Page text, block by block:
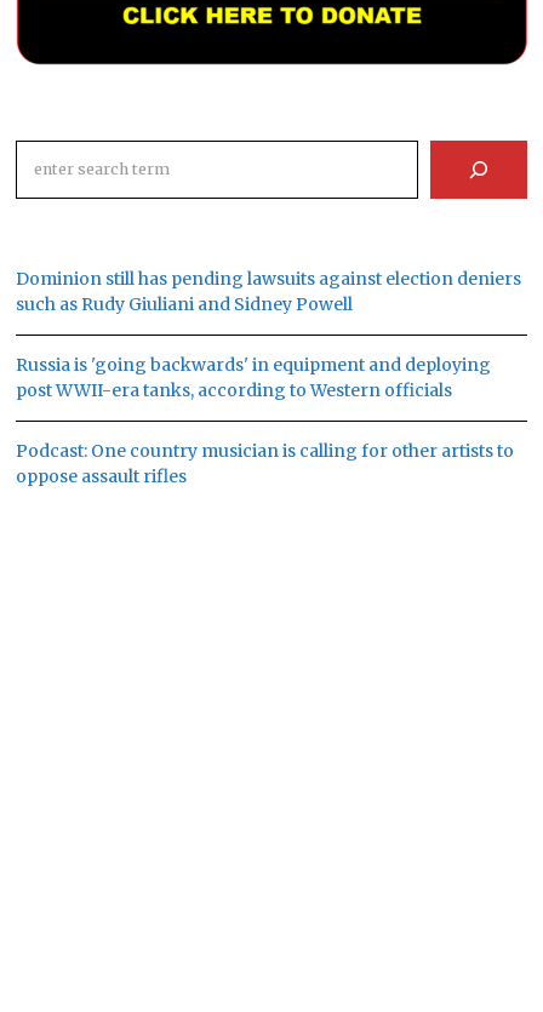
Dominion still has pending lawsuits against election deniers
such as Rudy Giuliani and Sidney Powell
Russia is 'going backwards' in equipment and deploying
post WWII-era tanks, according to Western officials
Podcast: One country musician is calling for other artists to
oppose assault rifles